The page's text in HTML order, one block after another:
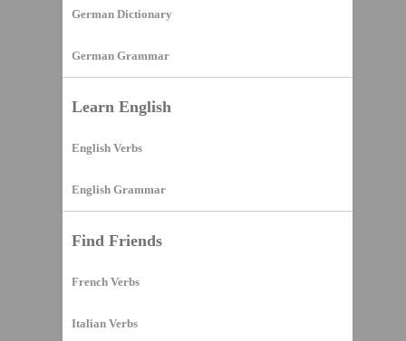
German Dictionary
German Grammar
Learn English
English Verbs
English Grammar
Find Friends
French Verbs
Italian Verbs